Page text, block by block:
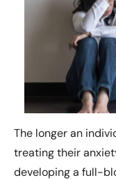
The longer an
treating their
developing a full-